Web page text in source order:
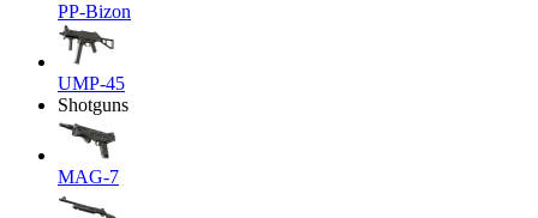
PP-Bizon
UMP-45
Shotguns
MAG-7